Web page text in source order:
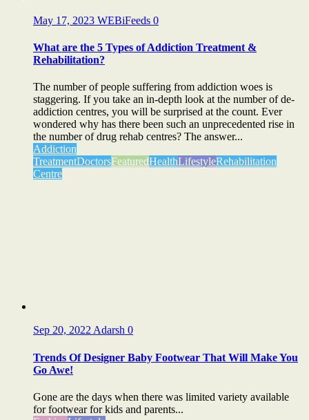
May 17, 2023 WEBiFeeds 0
What are the 5 Types of Addiction Treatment &
Rehabilitation?
The number of people suffering from addiction woes is
staggering. If you take an in-depth look at the number of de-
addiction centres, you will be surprised at the count. Ever
wondered why has there been such an unprecedented rise in
the number of drug rehab centres? The answer...
Addiction
TreatmentDoctorsFeaturedHealthLifestyleRehabilitation
Centre
Sep 20, 2022Adarsh 0
Trends Of Designer Baby Footwear That Will Make You
Go Awe!
Gone are the days when there was limited variety available
for footwear for kids and parents...